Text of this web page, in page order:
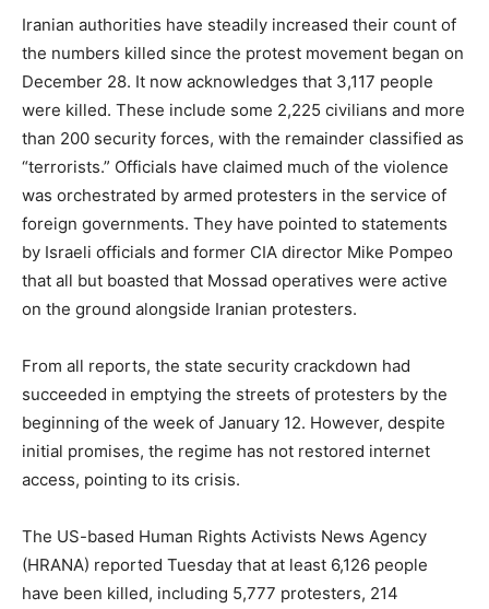
Iranian authorities have steadily increased their count of
the numbers killed since the protest movement began on
December 28. It now acknowledges that 3,117 people
were killed. These include some 2,225 civilians and more
than 200 security forces, with the remainder classified as
“terrorists.” Officials have claimed much of the violence
was orchestrated by armed protesters in the service of
foreign governments. They have pointed to statements
by Israeli officials and former CIA director Mike Pompeo
that all but boasted that Mossad operatives were active
on the ground alongside Iranian protesters.
From all reports, the state security crackdown had
succeeded in emptying the streets of protesters by the
beginning of the week of January 12. However, despite
initial promises, the regime has not restored internet
access, pointing to its crisis.
The US-based Human Rights Activists News Agency
(HRANA) reported Tuesday that at least 6,126 people
have been killed, including 5,777 protesters, 214